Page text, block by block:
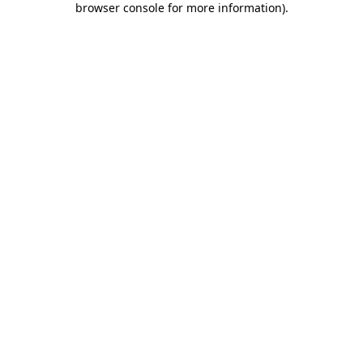
browser console for more information).